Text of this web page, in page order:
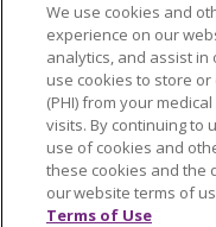
Language
العربية
中文 Việt
POLSKI
Deutsch
РУССКИЙ
We use cookies and
experience on our
analytics, and assist
use cookies to store
(PHI) from your
visits. By continuing to
use of cookies and
these cookies and the
our website terms of
Terms of Use